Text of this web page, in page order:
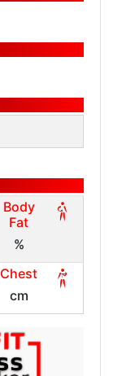
Body
Fat
%
Chest
cm